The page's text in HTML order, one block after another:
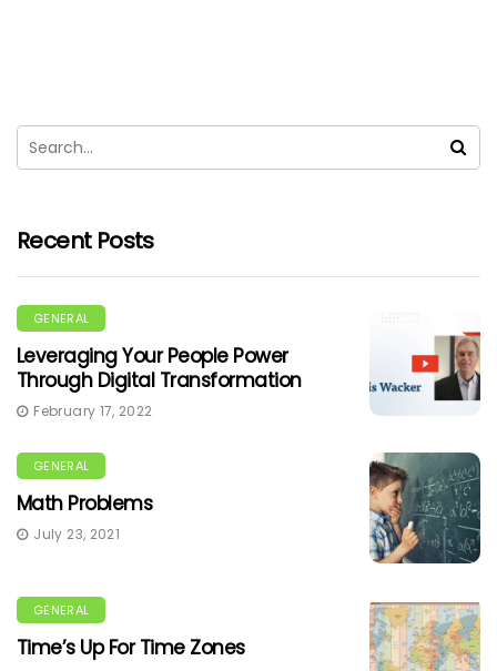
Recent Posts
GENERAL
Leveraging Your People Power
Through Digital Transformation
February 17, 2022
GENERAL
Math Problems
July 23, 2021
GENERAL
Time’s Up For Time Zones